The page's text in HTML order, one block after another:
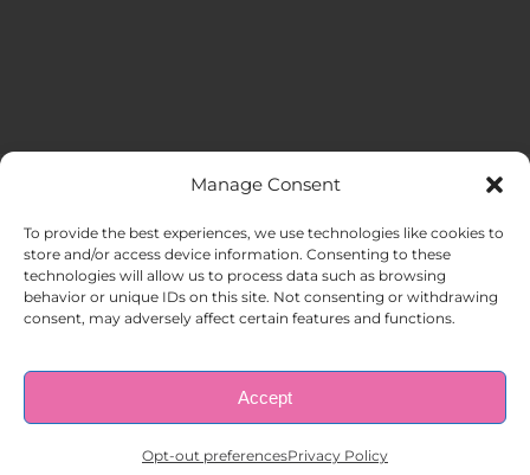
Manage Consent
To provide the best experiences, we use technologies like cookies to
store and/or access device information. Consenting to these
technologies will allow us to process data such as browsing
behavior or unique IDs on this site. Not consenting or withdrawing
consent, may adversely affect certain features and functions.
Accept
Opt-out preferencesPrivacy Policy
HOME
ABOUT US
EMPLOYERS
© Copyright 1998 – 2026 |AAA Apartment Staffing|Privacy
| All Rights Reserved.